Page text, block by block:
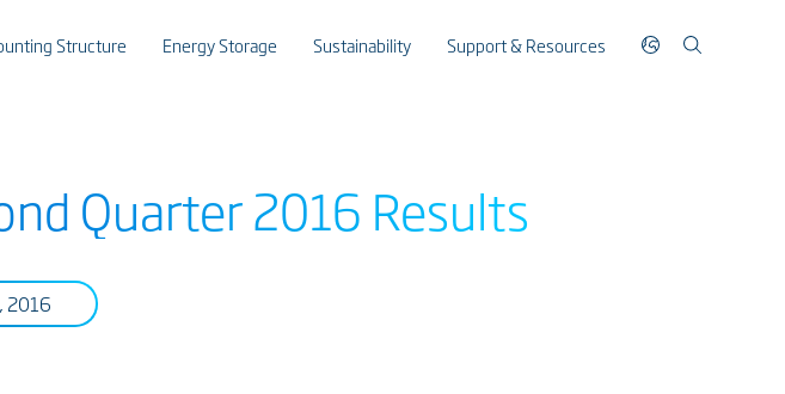
Structure Energy Storage Sustainability Support & Resources
Quarter 2016 Results
2016